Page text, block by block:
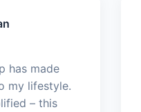
has made
my lifestyle.
– this